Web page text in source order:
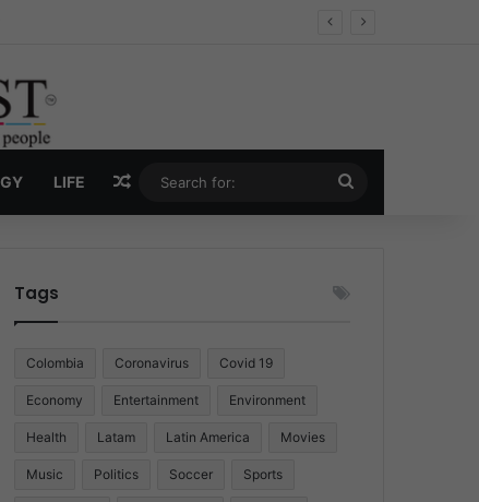
LIFE Random Article
for:
Tags
Colombia Coronavirus Covid 19
Economy Entertainment Environment
Health Latam Latin America Movies
Music Politics Soccer Sports